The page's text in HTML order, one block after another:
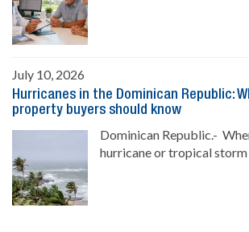
July 10, 2026
Hurricanes in the Dominican Republic:
property buyers should know
Dominican Republic.-
hurricane or tropical storm